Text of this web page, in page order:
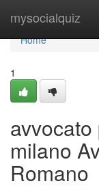
mysocialquiz
Home
Home
1
milano
Romano